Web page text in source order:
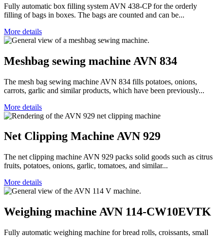
Fully automatic box filling system AVN 438-CP for the orderly
filling of bags in boxes. The bags are counted and can be...
More details
Meshbag sewing machine AVN 834
The mesh bag sewing machine AVN 834 fills potatoes, onions,
carrots, garlic and similar products, which have been previously...
More details
Net Clipping Machine AVN 929
The net clipping machine AVN 929 packs solid goods such as citrus
fruits, potatoes, onions, garlic, tomatoes, and similar...
More details
Weighing machine AVN 114-CW10EVTK
Fully automatic weighing machine for bread rolls, croissants, small